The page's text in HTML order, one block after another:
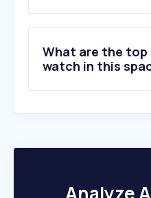
10.
What are the
watch in this